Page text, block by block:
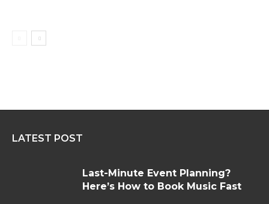
LATEST POST
Last-Minute Event Planning?
Here’s How to Book Music Fast